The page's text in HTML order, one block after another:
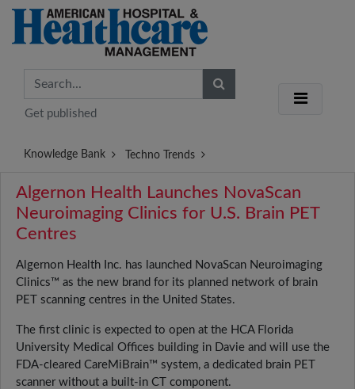
Get published
Knowledge Bank Techno Trends
Algernon Health Launches NovaScan
Neuroimaging Clinics for U.S. Brain PET
Centres
Algernon Health Inc. has launched NovaScan Neuroimaging
Clinics™ as the new brand for its planned network of brain
PET scanning centres in the United States.
The first clinic is expected to open at the HCA Florida
University Medical Offices building in Davie and will use the
FDA-cleared CareMiBrain™ system, a dedicated brain PET
scanner without a built-in CT component.